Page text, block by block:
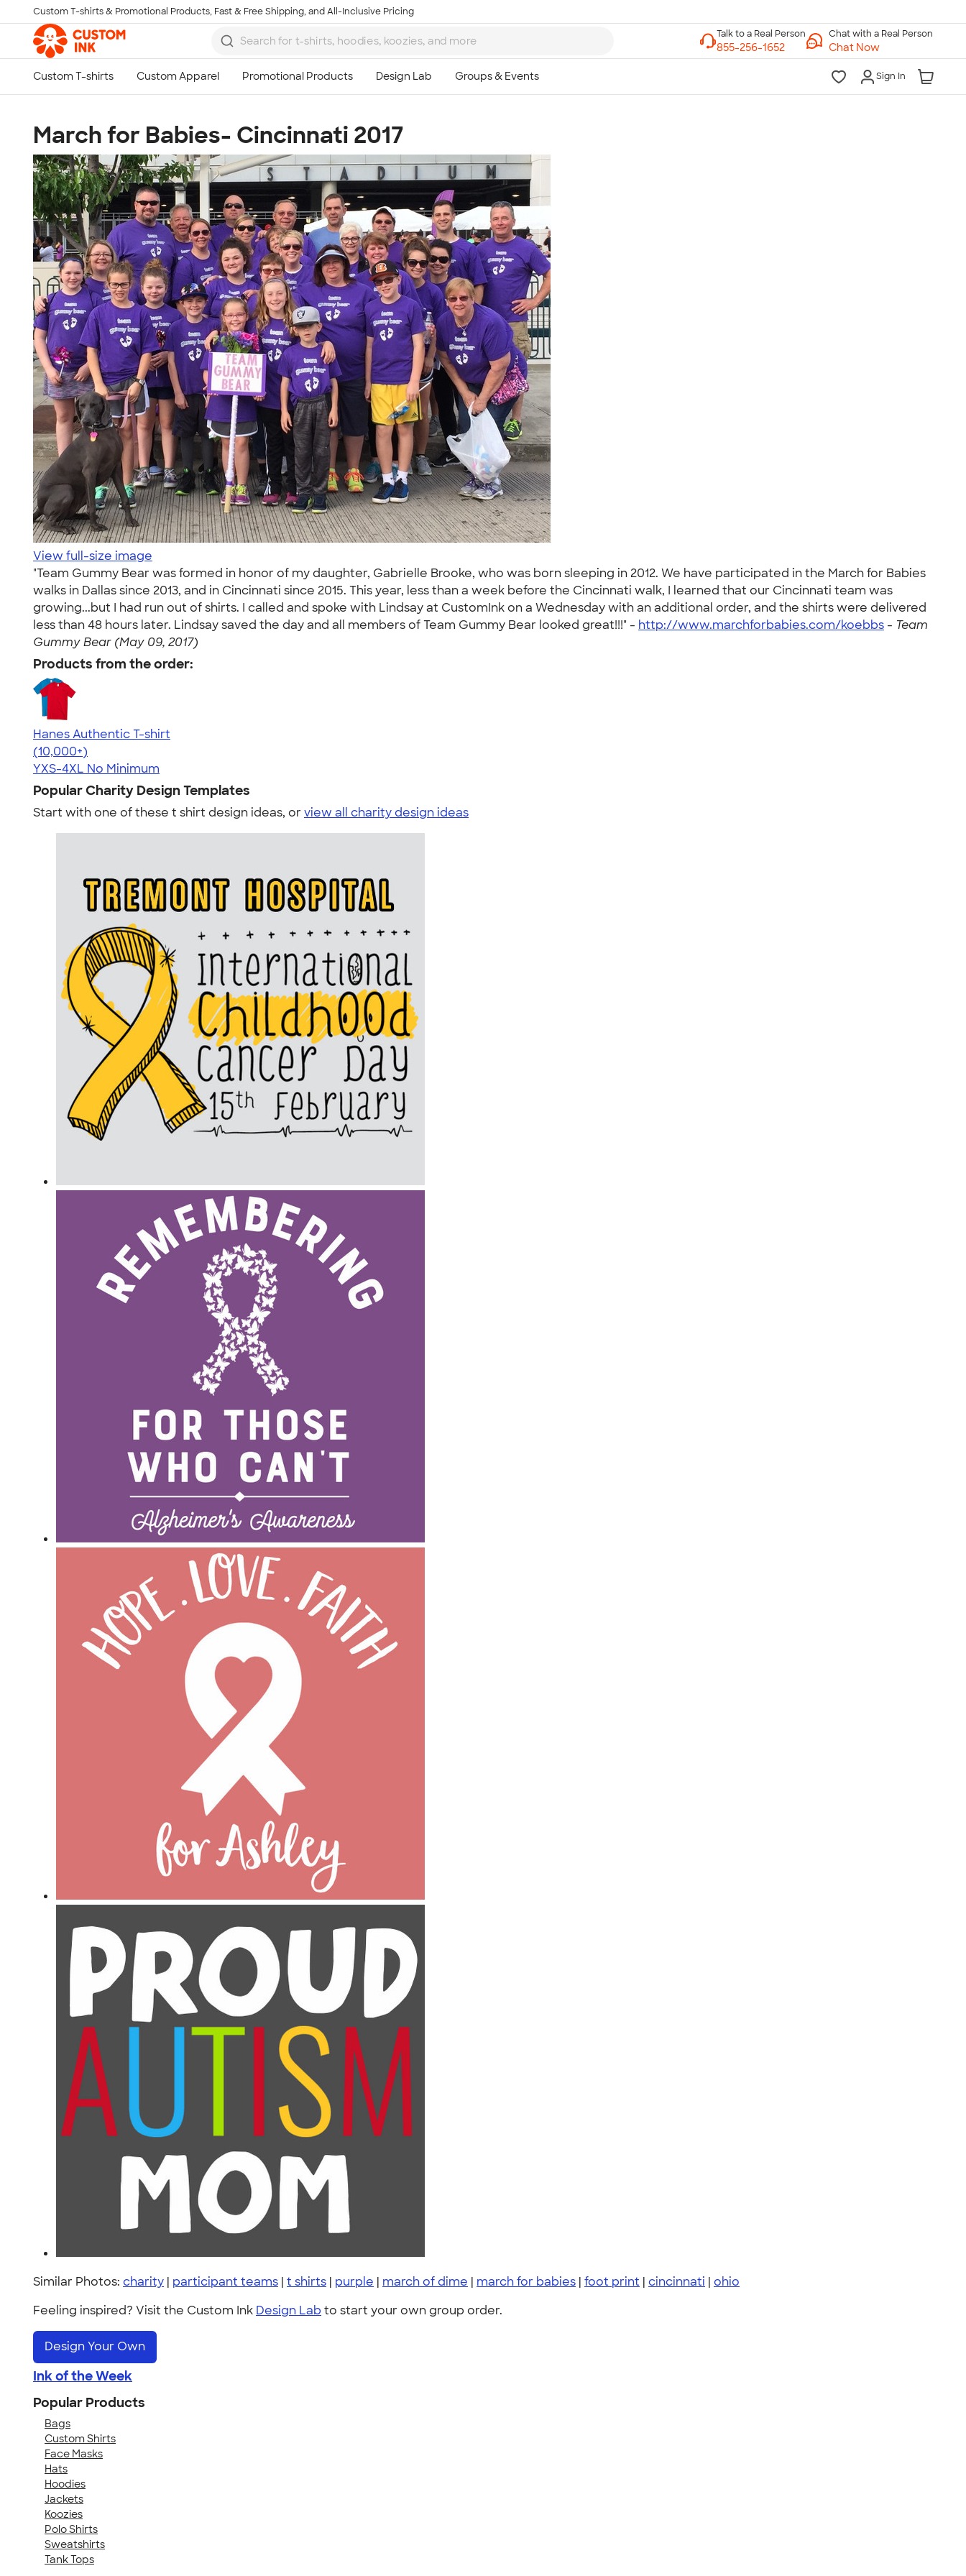
Skip to main content
Custom T-shirts & Promotional Products, Fast & Free Shipping, and All-Inclusive Pricing
Chat with a Real Person
Chat Now
Sign In
March for Babies- Cincinnati 2017
View full-size image
"Team Gummy Bear was formed in honor of my daughter, Gabrielle Brooke, who was born sleeping in 2012. We have participated in the March for Babies
walks in Dallas since 2013, and in Cincinnati since 2015. This year, less than a week before the Cincinnati walk, I learned that our Cincinnati team was
growing...but I had run out of shirts. I called and spoke with Lindsay at CustomInk on a Wednesday with an additional order, and the shirts were delivered
less than 48 hours later. Lindsay saved the day and all members of Team Gummy Bear looked great!!!" - http://www.marchforbabies.com/koebbs - Team
Gummy Bear (May 09, 2017)
Products from the order:
Hanes Authentic T-shirt
4.46
98171
(10,000+)
YXS-4XL No Minimum
Popular Charity Design Templates
Start with one of these t shirt design ideas, orview all charity design ideas
Similar Photos: charity | participant teams | t shirts | purple | march of dime | march for babies | foot print | cincinnati | ohio
Feeling inspired? Visit the Custom Ink Design Lab to start your own group order.
Design Your Own
Ink of the Week
Popular Products
Bags
Custom Shirts
Face Masks
Hats
Hoodies
Jackets
Koozies
Polo Shirts
Sweatshirts
Tank Tops